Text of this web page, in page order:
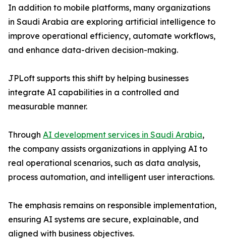
In addition to mobile platforms, many organizations
in Saudi Arabia are exploring artificial intelligence to
improve operational efficiency, automate workflows,
and enhance data-driven decision-making.
JPLoft supports this shift by helping businesses
integrate AI capabilities in a controlled and
measurable manner.
Through AI development services in Saudi Arabia,
the company assists organizations in applying AI to
real operational scenarios, such as data analysis,
process automation, and intelligent user interactions.
The emphasis remains on responsible implementation,
ensuring AI systems are secure, explainable, and
aligned with business objectives.